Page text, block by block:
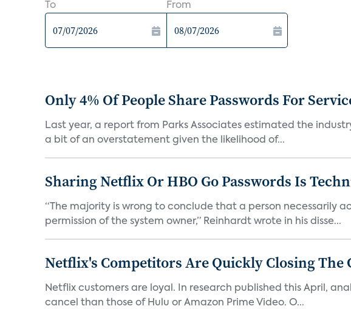
To From
Only 4% Of People Share Passwords For
Last year, a report from Parks Associates estimated the
a bit of an overstatement given the likelihood of...
Sharing Netflix Or HBO Go Passwords Is
“The majority is wrong to conclude that a person necessarily
permission of the system owner,” Reinhardt wrote in his disse...
Netflix's Competitors Are Quickly Closing The
Netflix customers are loyal. In research published this April,
cancel than those of Hulu or Amazon Prime Video. O...